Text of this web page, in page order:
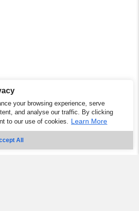
your browsing experience, serve
and analyse our traffic. By clicking
to our use of cookies. Learn More
All